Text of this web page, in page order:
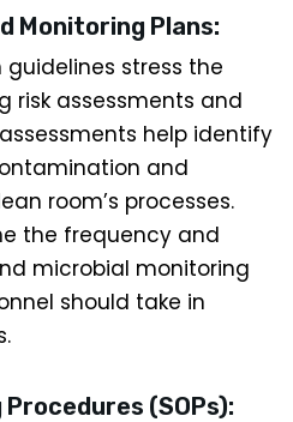
Monitoring Plans:
stress the
risk assessments and
help identify
and
room’s processes.
the frequency and
microbial monitoring
should take in
(SOPs):